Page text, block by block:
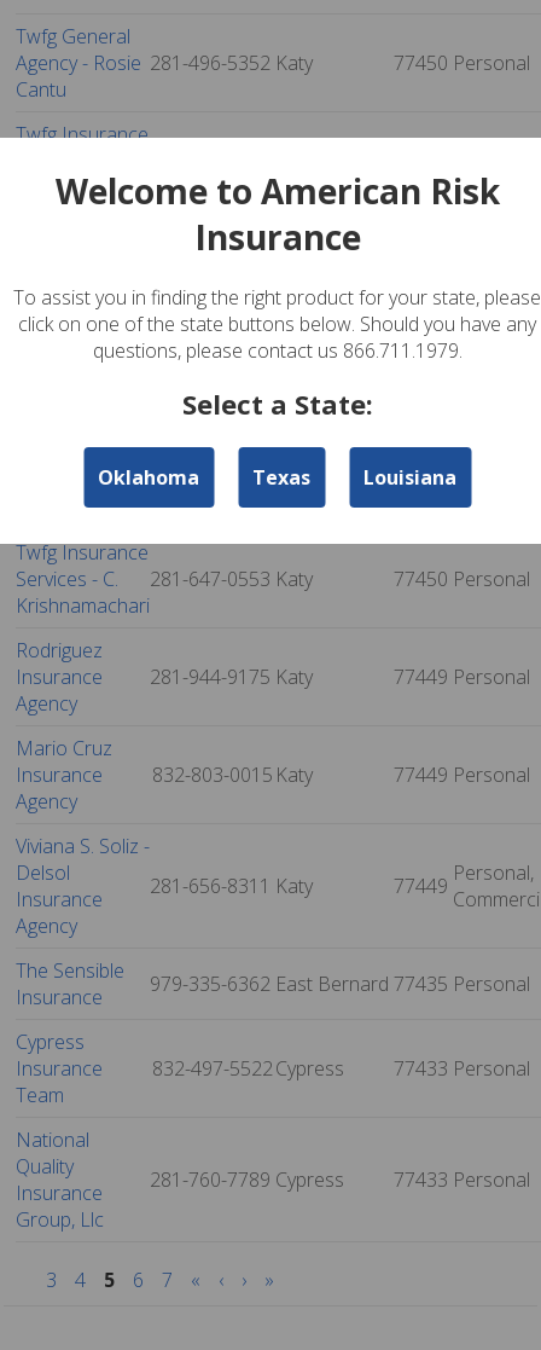
Twfg General
Agency - Rosie
Cantu
281-496-5352 Katy 77450 Personal
Twfg Insurance
Leonard
281-599-1700Katy 77450 Personal
Insurance
Agency
281-829-6363 Katy 77450 Personal
Twfg Insurance
Tom Wilker
Insurance
281-492-2522Katy 77450Personal
Twfg Insurance
Services - C.
Krishnamachari
281-647-0553 Katy 77450 Personal
Rodriguez
Insurance
Agency
281-944-9175 Katy 77449 Personal
Mario Cruz
Insurance
Agency
832-803-0015 Katy 77449 Personal
Viviana S. Soliz -
Delsol
Insurance
Agency
281-656-8311 Katy 77449 Personal,
The Sensible
Insurance
979-335-6362 East Bernard77435 Personal
Cypress
Insurance
Team
832-497-5522Cypress 77433 Personal
National
Quality
Insurance
Group, Llc
281-760-7789 Cypress 77433 Personal
3 4 5 6 7 « ‹ › »
Welcome to American Risk
Insurance
To assist you in finding the right product for your state, please
click on one of the state buttons below. Should you have any
questions, please contact us 866.711.1979.
Select a State:
Oklahoma Texas Louisiana